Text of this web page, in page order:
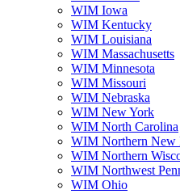
WIM Iowa
WIM Kentucky
WIM Louisiana
WIM Massachusetts
WIM Minnesota
WIM Missouri
WIM Nebraska
WIM New York
WIM North Carolina
WIM Northern New
WIM Northern
WIM Northwest
WIM Ohio